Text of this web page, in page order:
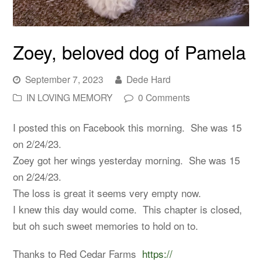
Zoey, beloved dog of Pamela
September 7, 2023
Dede Hard
IN LOVING MEMORY
0 Comments
I posted this on Facebook this morning. She was 15
on 2/24/23.
Zoey got her wings yesterday morning. She was 15
on 2/24/23.
The loss is great it seems very empty now.
I knew this day would come. This chapter is closed,
but oh such sweet memories to hold on to.
Thanks to Red Cedar Farms https://